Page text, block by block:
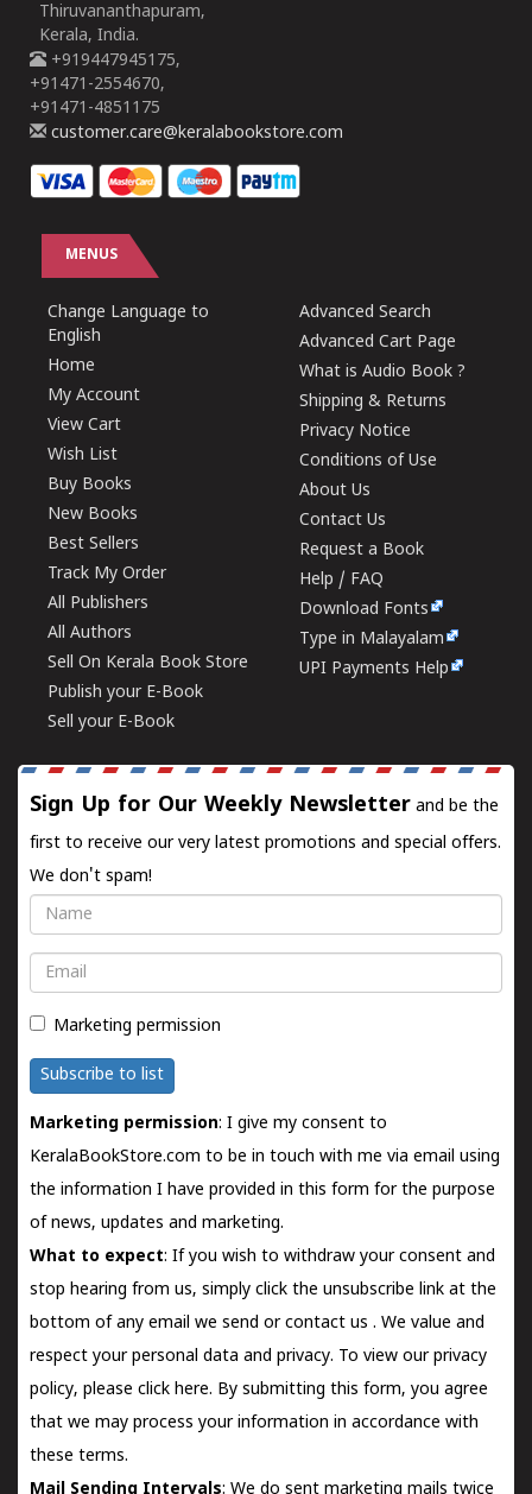
Thiruvananthapuram,
Kerala, India.
+919447945175,
+91471-2554670,
+91471-4851175
customer.care@keralabookstore.com
MENUS
Change Language to
English
Home
My Account
View Cart
Wish List
Buy Books
New Books
Best Sellers
Track My Order
All Publishers
All Authors
Sell On Kerala Book Store
Publish your E-Book
Sell your E-Book
Advanced Search
Advanced Cart Page
What is Audio Book ?
Shipping & Returns
Privacy Notice
Conditions of Use
About Us
Contact Us
Request a Book
Help / FAQ
Download Fonts
Type in Malayalam
UPI Payments Help
Sign Up for Our Weekly Newsletter and be the
first to receive our very latest promotions and special offers.
We don't spam!
Name
Email
Marketing permission
Subscribe to list
Marketing permission: I give my consent to
KeralaBookStore.com to be in touch with me via email using
the information I have provided in this form for the purpose
of news, updates and marketing.
What to expect: If you wish to withdraw your consent and
stop hearing from us, simply click the unsubscribe link at the
bottom of any email we send orcontact us . We value and
respect your personal data and privacy. To view our privacy
policy, please click here. By submitting this form, you agree
that we may process your information in accordance with
these terms.
Mail Sending Intervals: We do sent marketing mails twice